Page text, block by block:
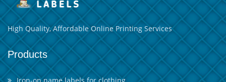
High Quality, Affordable Online Printing Services
Products